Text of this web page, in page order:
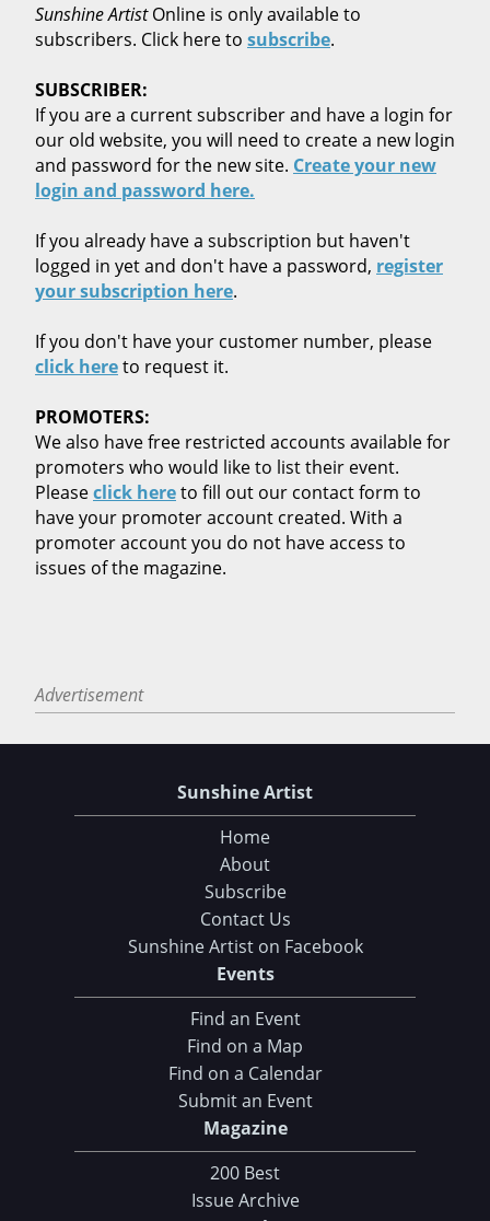
Sunshine ArtistOnline is only available to
subscribers. Click here to subscribe.
SUBSCRIBER:
If you are a current subscriber and have a login for
our old website, you will need to create a new login
and password for the new site. Create your new
login and password here.
If you already have a subscription but haven't
logged in yet and don't have a password, register
your subscription here.
If you don't have your customer number, please
click hereto request it.
PROMOTERS:
We also have free restricted accounts available for
promoters who would like to list their event.
Pleaseclick hereto fill out our contact form to
have your promoter account created. With a
promoter account you do not have access to
issues of the magazine.
Advertisement
Sunshine Artist
Home
About
Subscribe
Contact Us
Sunshine Artist on Facebook
Events
Find an Event
Find on a Map
Find on a Calendar
Submit an Event
Magazine
200 Best
Issue Archive